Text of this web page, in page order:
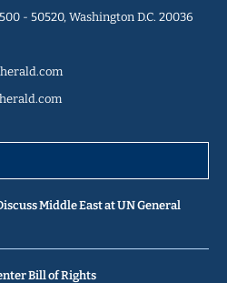
- 50520, Washington D.C. 20036
Middle East at UN General
Bill of Rights